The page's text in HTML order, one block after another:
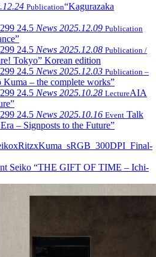
Publication“Kagurazaka
News 2025.12.09 Publication
News 2025.12.08 Publication /
Tokyo” Korean edition
News 2025.12.03 Publication –
Kuma – the complete works”
News 2025.10.28 LectureAIA
News 2025.10.16 Event Talk
– Signposts to the Future”
Seiko “THE GIFT OF TIME – Ichi-